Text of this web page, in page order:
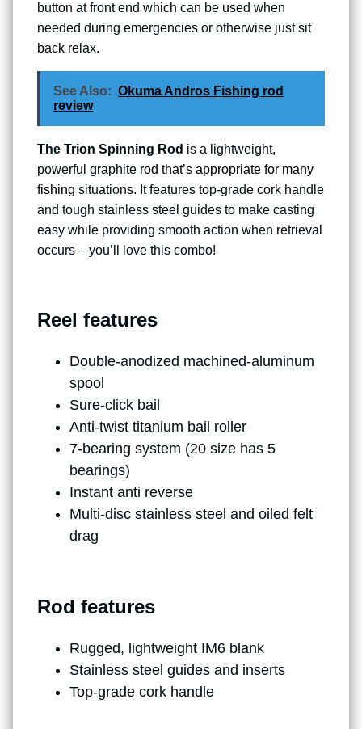
button at front end which can be used when
needed during emergencies or otherwise just sit
back relax.
See Also: Okuma Andros Fishing rod
review
The Trion Spinning Rod is a lightweight,
powerful graphite rod that’s appropriate for many
fishing situations. It features top-grade cork handle
and tough stainless steel guides to make casting
easy while providing smooth action when retrieval
occurs – you’ll love this combo!
Reel features
Double-anodized machined-aluminum
spool
Sure-click bail
Anti-twist titanium bail roller
7-bearing system (20 size has 5
bearings)
Instant anti reverse
Multi-disc stainless steel and oiled felt
drag
Rod features
Rugged, lightweight IM6 blank
Stainless steel guides and inserts
Top-grade cork handle